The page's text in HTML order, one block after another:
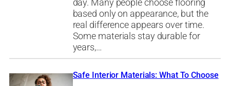
day. Many people choose flooring
based only on appearance, but the
real difference appears over time.
Some materials stay durable for
years,…
Safe Interior Materials: What To Choose